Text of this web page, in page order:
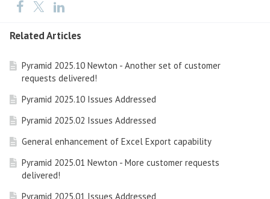
Related Articles
Pyramid 2025.10 Newton - Another set of customer
requests delivered!
Pyramid 2025.10 Issues Addressed
Pyramid 2025.02 Issues Addressed
General enhancement of Excel Export capability
Pyramid 2025.01 Newton - More customer requests
delivered!
Pyramid 2025.01 Issues Addressed